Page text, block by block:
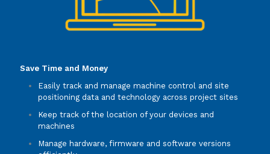
Save Time and Money
Easily track and manage machine control and site
positioning data and technology across project sites
Keep track of the location of your devices and
machines
Manage hardware, firmware and software versions